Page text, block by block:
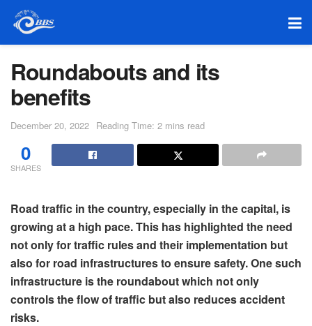
Roundabouts and its
benefits
December 20, 2022 Reading Time: 2 mins read
0
SHARES
Road traffic in the country, especially in the capital, is
growing at a high pace. This has highlighted the need
not only for traffic rules and their implementation but
also for road infrastructures to ensure safety. One such
infrastructure is the roundabout which not only
controls the flow of traffic but also reduces accident
risks.